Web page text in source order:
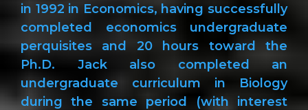
in 1992 in Economics, having successfully
completed economics undergraduate
perquisites and 20 hours toward the
Ph.D. Jack also completed an
undergraduate curriculum in Biology
during the same period (with interest